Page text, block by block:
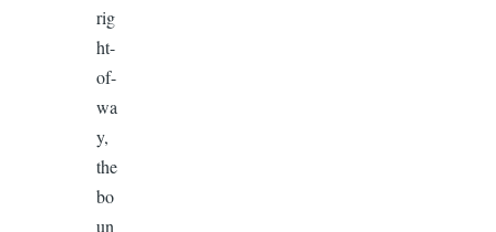
rig
ht-
of-
wa
y,
the
bo
un